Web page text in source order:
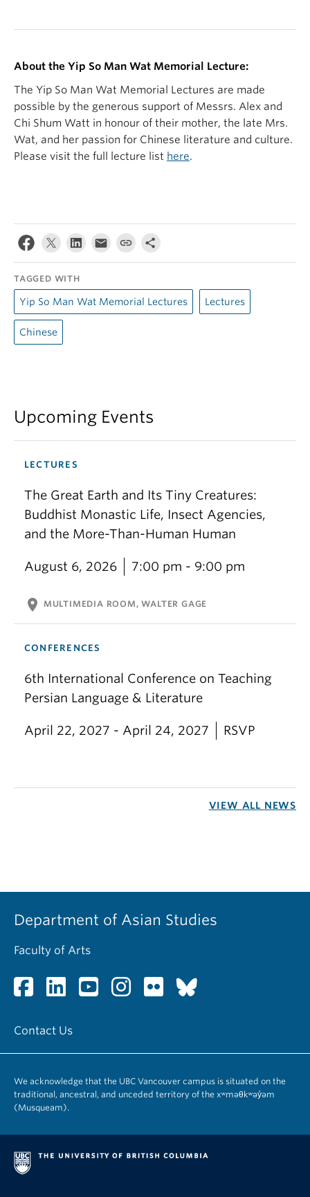
About the Yip So Man Wat Memorial Lecture:
The Yip So Man Wat Memorial Lectures are made
possible by the generous support of Messrs. Alex and
Chi Shum Watt in honour of their mother, the late Mrs.
Wat, and her passion for Chinese literature and culture.
Please visit the full lecture list here.
TAGGED WITH
Yip So Man Wat Memorial Lectures Lectures
Chinese
Upcoming Events
LECTURES
The Great Earth and Its Tiny Creatures:
Buddhist Monastic Life, Insect Agencies,
and the More-Than-Human Human
August 6, 2026 7:00 pm - 9:00 pm
location_on MULTIMEDIA ROOM, WALTER GAGE
CONFERENCES
6th International Conference on Teaching
Persian Language & Literature
April 22, 2027 - April 24, 2027 RSVP
VIEW ALL NEWS
Department of Asian Studies
Faculty of Arts
Contact Us
We acknowledge that the UBC Vancouver campus is situated on the
traditional, ancestral, and unceded territory of the xʷməθkʷəy̓əm
(Musqueam).